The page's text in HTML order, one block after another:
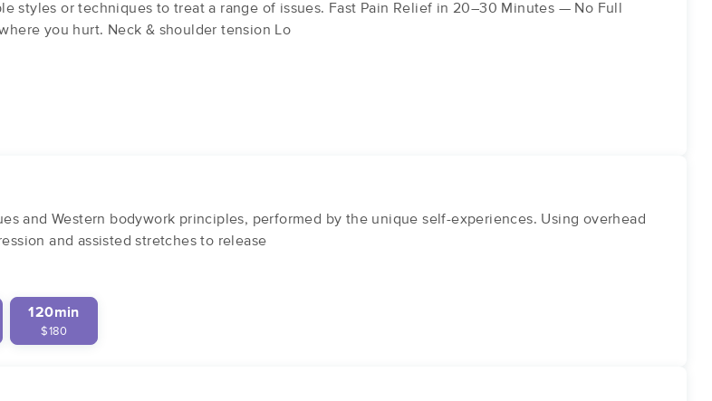
styles or techniques to treat a range of issues. Fast Pain Relief in 20–30 Minutes — No Full
you hurt. Neck & shoulder tension Lo
and Western bodywork principles, performed by the unique self-experiences. Using overhead
and assisted stretches to release
120min
$180